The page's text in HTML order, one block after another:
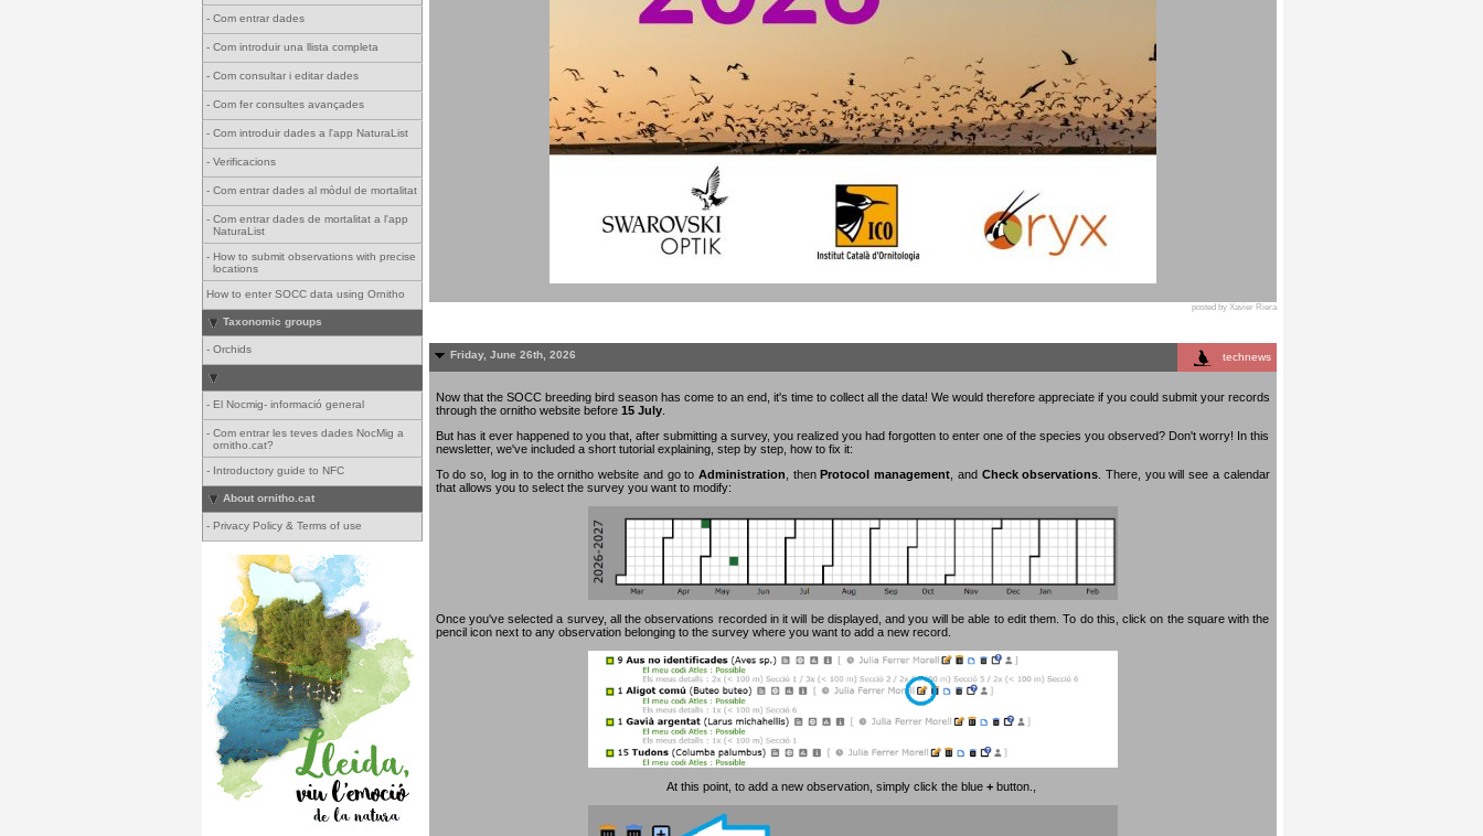
- Com entrar dades
- Com introduir una llista completa
- Com consultar i editar dades
- Com fer consultes avançades
- Com introduir dades a l'app NaturaList
- Verificacions
- Com entrar dades al mòdul de mortalitat
- Com entrar dades de mortalitat a l'app
NaturaList
- How to submit observations with precise
locations
How to enter SOCC data using Ornitho
Taxonomic groups
- Orchids
- El Nocmig- informació general
- Com entrar les teves dades NocMig a
ornitho.cat?
- Introductory guide to NFC
About ornitho.cat
- Privacy Policy & Terms of use
posted by Xavier Riera
Friday, June 26th, 2026 technews
Now that the SOCC breeding bird season has come to an end, it's time to collect all the data! We would therefore appreciate if you could submit your records
through the ornitho website before 15 July.
But has it ever happened to you that, after submitting a survey, you realized you had forgotten to enter one of the species you observed? Don't worry! In this
newsletter, we've included a short tutorial explaining, step by step, how to fix it:
To do so, log in to the ornitho website and go to Administration , thenProtocol management , and Check observations . There, you will see a calendar
that allows you to select the survey you want to modify:
Once you've selected a survey, all the observations recorded in it will be displayed, and you will be able to edit them. To do this, click on the square with the
pencil icon next to any observation belonging to the survey where you want to add a new record.
At this point, to add a new observation, simply click the blue +button.